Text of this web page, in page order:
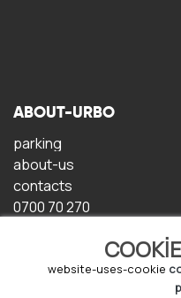
website-uses-cookie
ABOUT-URBO
parking
about-us
contacts
0700 70 270